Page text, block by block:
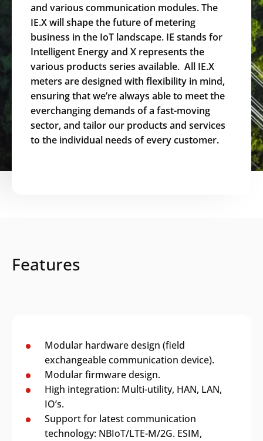
and various communication modules. The
IE.X will shape the future of metering
business in the IoT landscape. IE stands for
Intelligent Energy and X represents the
various products series available. All IE.X
meters are designed with flexibility in mind,
ensuring that we’re always able to meet the
everchanging demands of a fast-moving
sector, and tailor our products and services
to the individual needs of every customer.
Features
Modular hardware design (field
exchangeable communication device).
Modular firmware design.
High integration: Multi-utility, HAN, LAN,
IO’s.
Support for latest communication
technology: NBIoT/LTE-M/2G. ESIM,